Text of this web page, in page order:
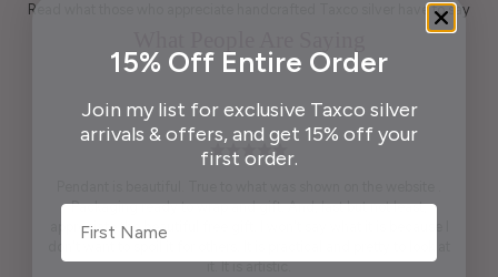
Read what those who appreciate handcrafted Taxco silver have to say
Packaging ready to wrap and gift. And, last but not least,
appreciate the beautiful free gift. I won't say what it is because I
it. It is artistic.
15% Off Entire Order
Join my list for exclusive Taxco silver
arrivals & offers, and get 15% off your
first order.
First Name